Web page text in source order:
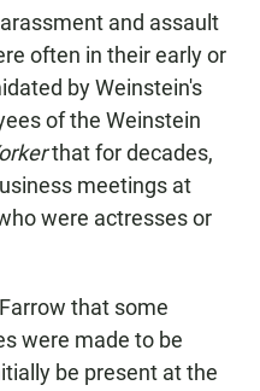
and assault
often in their early or
by Weinstein's
of the Weinstein
that for decades,
meetings at
were actresses or
that some
were made to be
be present at the